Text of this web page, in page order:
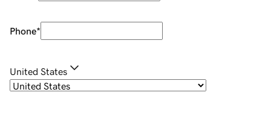
Phone*
United States